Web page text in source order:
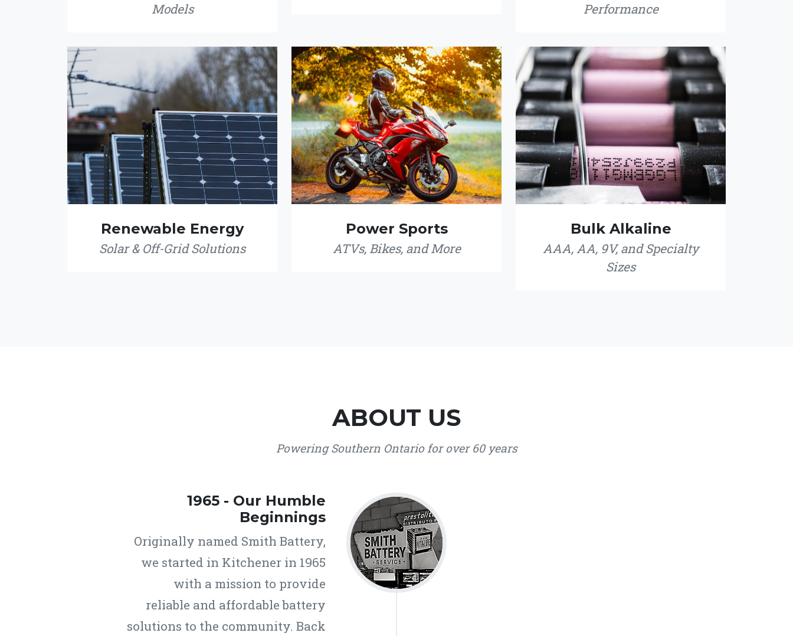
Models
Performance
Renewable Energy
Solar & Off-Grid Solutions
Power Sports
ATVs, Bikes, and More
Bulk Alkaline
AAA, AA, 9V, and Specialty
Sizes
ABOUT US
Powering Southern Ontario for over 60 years
1965 - Our Humble
Beginnings
Originally named Smith Battery,
we started in Kitchener in 1965
with a mission to provide
reliable and affordable battery
solutions to the community. Back